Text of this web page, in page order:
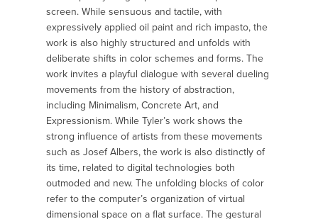
screen. While sensuous and tactile, with
expressively applied oil paint and rich impasto, the
work is also highly structured and unfolds with
deliberate shifts in color schemes and forms. The
work invites a playful dialogue with several dueling
movements from the history of abstraction,
including Minimalism, Concrete Art, and
Expressionism. While Tyler’s work shows the
strong influence of artists from these movements
such as Josef Albers, the work is also distinctly of
its time, related to digital technologies both
outmoded and new. The unfolding blocks of color
refer to the computer’s organization of virtual
dimensional space on a flat surface. The gestural